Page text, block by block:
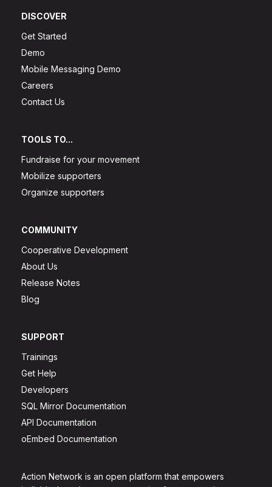
Action Network is an open platform that empowers
DISCOVER
Get Started
Demo
Mobile Messaging Demo
Careers
Contact Us
TOOLS TO...
Fundraise for your movement
Mobilize supporters
Organize supporters
COMMUNITY
Cooperative Development
About Us
Release Notes
Blog
SUPPORT
Trainings
Get Help
Developers
SQL Mirror Documentation
API Documentation
oEmbed Documentation